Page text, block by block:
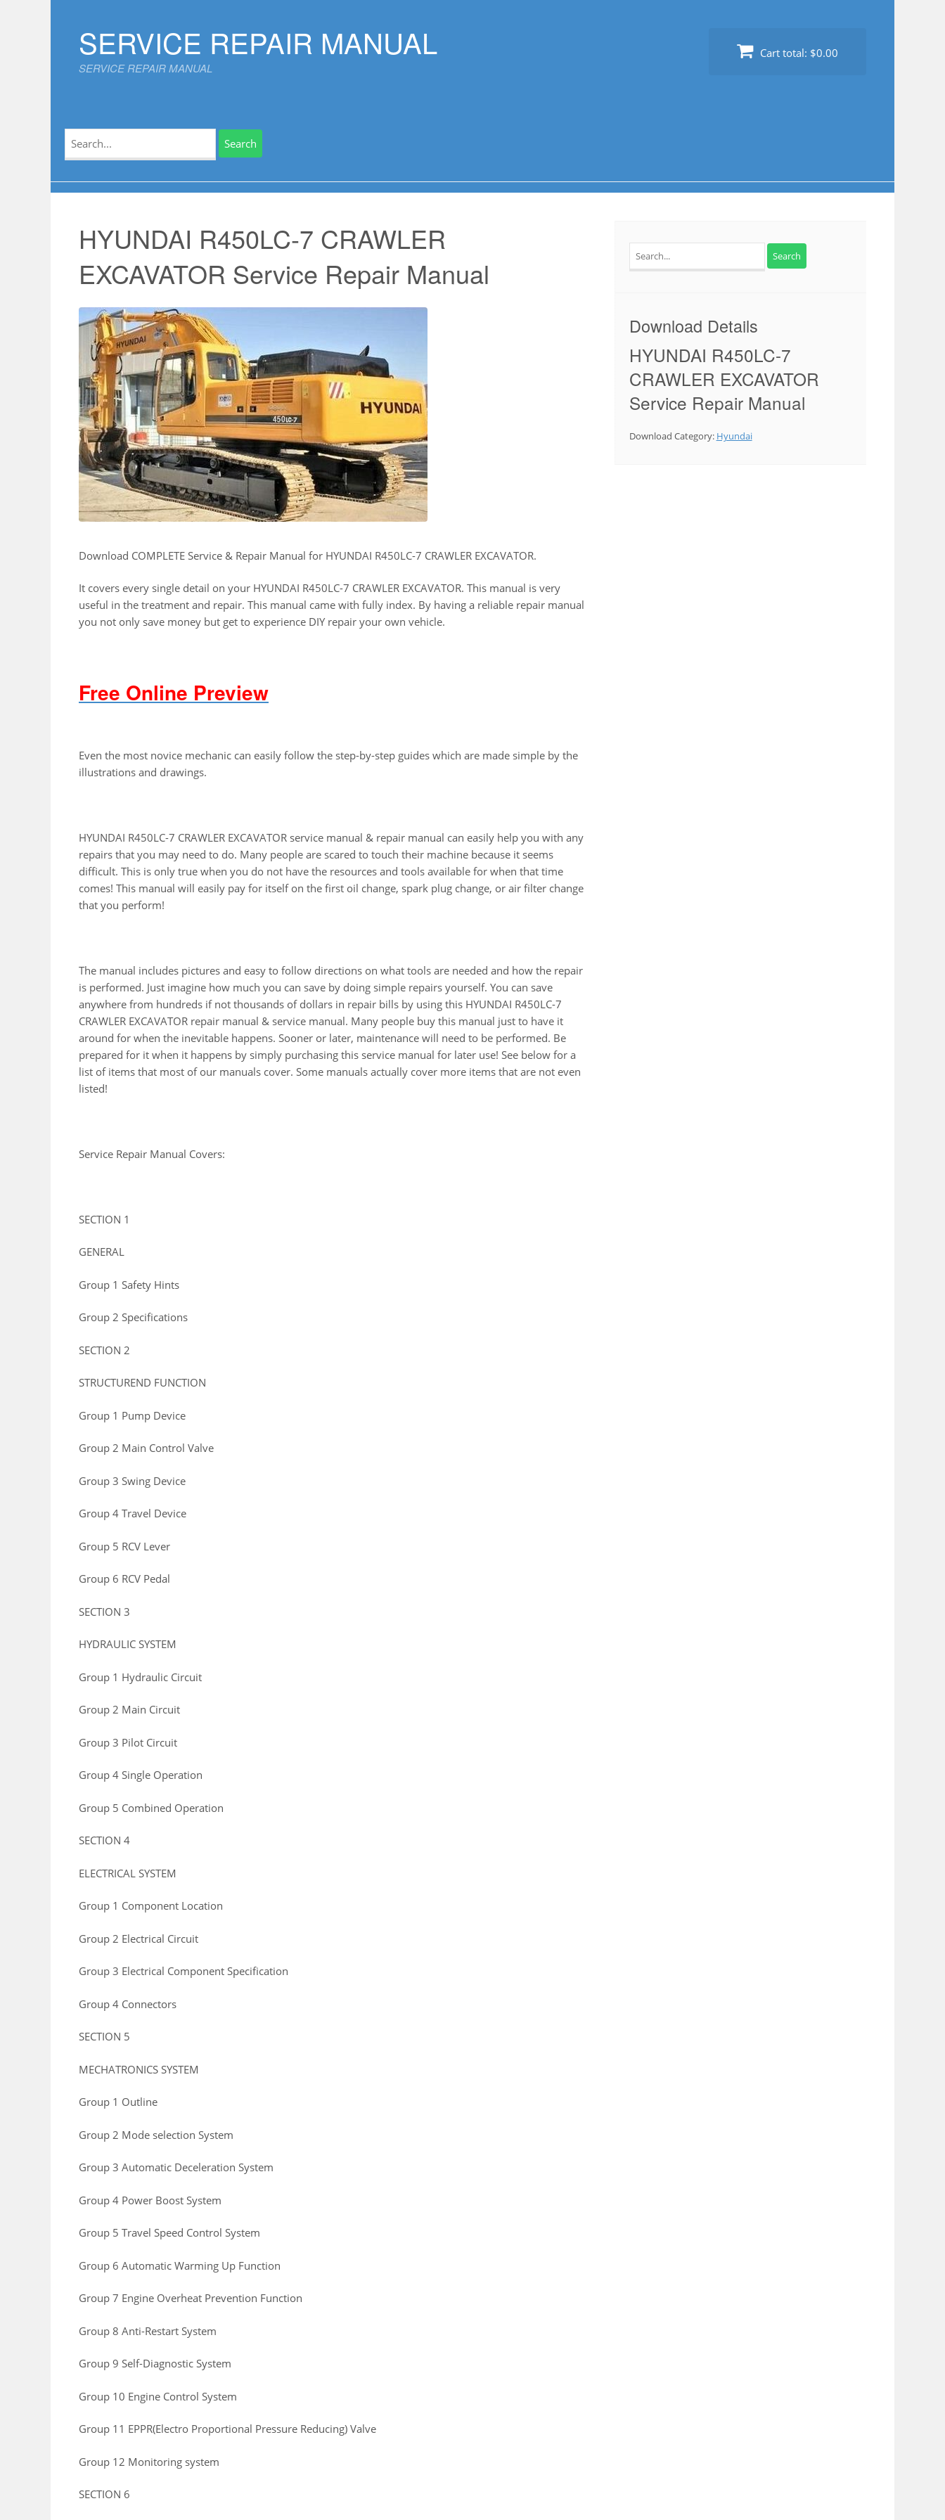
contentSERVICE REPAIR MANUAL
SERVICE REPAIR MANUAL
Cart total: $0.00
Search
HYUNDAI R450LC-7 CRAWLER
EXCAVATOR Service Repair Manual
Download COMPLETE Service & Repair Manual for HYUNDAI R450LC-7 CRAWLER EXCAVATOR.
It covers every single detail on your HYUNDAI R450LC-7 CRAWLER EXCAVATOR. This manual is very
useful in the treatment and repair. This manual came with fully index. By having a reliable repair manual
you not only save money but get to experience DIY repair your own vehicle.
Free Online Preview
Even the most novice mechanic can easily follow the step-by-step guides which are made simple by the
illustrations and drawings.
HYUNDAI R450LC-7 CRAWLER EXCAVATOR service manual & repair manual can easily help you with any
repairs that you may need to do. Many people are scared to touch their machine because it seems
difficult. This is only true when you do not have the resources and tools available for when that time
comes! This manual will easily pay for itself on the first oil change, spark plug change, or air filter change
that you perform!
The manual includes pictures and easy to follow directions on what tools are needed and how the repair
is performed. Just imagine how much you can save by doing simple repairs yourself. You can save
anywhere from hundreds if not thousands of dollars in repair bills by using this HYUNDAI R450LC-7
CRAWLER EXCAVATOR repair manual & service manual. Many people buy this manual just to have it
around for when the inevitable happens. Sooner or later, maintenance will need to be performed. Be
prepared for it when it happens by simply purchasing this service manual for later use! See below for a
list of items that most of our manuals cover. Some manuals actually cover more items that are not even
listed!
Service Repair Manual Covers:
SECTION 1
GENERAL
Group 1 Safety Hints
Group 2 Specifications
SECTION 2
STRUCTUREND FUNCTION
Group 1 Pump Device
Group 2 Main Control Valve
Group 3 Swing Device
Group 4 Travel Device
Group 5 RCV Lever
Group 6 RCV Pedal
SECTION 3
HYDRAULIC SYSTEM
Group 1 Hydraulic Circuit
Group 2 Main Circuit
Group 3 Pilot Circuit
Group 4 Single Operation
Group 5 Combined Operation
SECTION 4
ELECTRICAL SYSTEM
Group 1 Component Location
Group 2 Electrical Circuit
Group 3 Electrical Component Specification
Group 4 Connectors
SECTION 5
MECHATRONICS SYSTEM
Group 1 Outline
Group 2 Mode selection System
Group 3 Automatic Deceleration System
Group 4 Power Boost System
Group 5 Travel Speed Control System
Group 6 Automatic Warming Up Function
Group 7 Engine Overheat Prevention Function
Group 8 Anti-Restart System
Group 9 Self-Diagnostic System
Group 10 Engine Control System
Group 11 EPPR(Electro Proportional Pressure Reducing) Valve
Group 12 Monitoring system
SECTION 6
for:
Download Details
HYUNDAI R450LC-7
CRAWLER EXCAVATOR
Service Repair Manual
Download Category: Hyundai